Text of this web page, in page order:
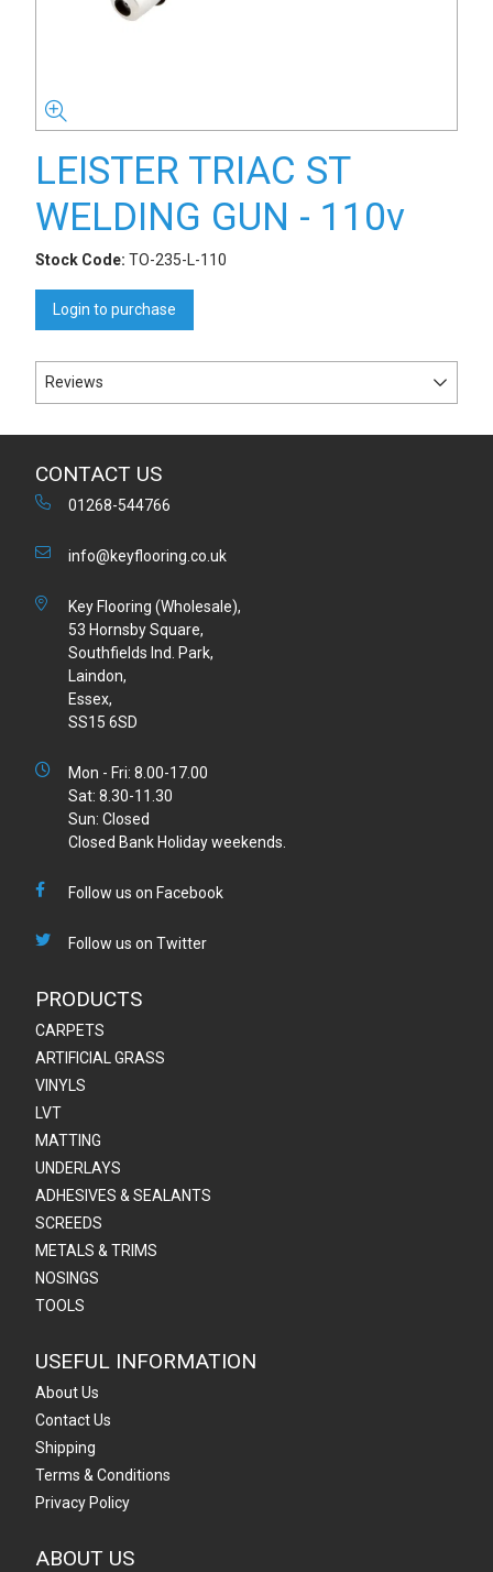
LEISTER TRIAC ST
WELDING GUN - 110v
Stock Code: TO-235-L-110
Login to purchase
Reviews
CONTACT US
01268-544766
info@keyflooring.co.uk
Key Flooring (Wholesale),
53 Hornsby Square,
Southfields Ind. Park,
Laindon,
Essex,
SS15 6SD
Mon - Fri: 8.00-17.00
Sat: 8.30-11.30
Sun: Closed
Closed Bank Holiday weekends.
Follow us on Facebook
Follow us on Twitter
PRODUCTS
CARPETS
ARTIFICIAL GRASS
VINYLS
LVT
MATTING
UNDERLAYS
ADHESIVES & SEALANTS
SCREEDS
METALS & TRIMS
NOSINGS
TOOLS
USEFUL INFORMATION
About Us
Contact Us
Shipping
Terms & Conditions
Privacy Policy
ABOUT US